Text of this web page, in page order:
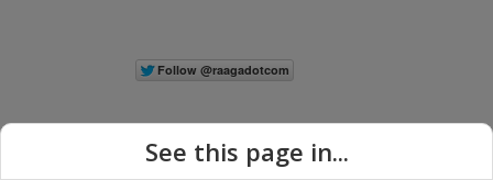
See this page in...